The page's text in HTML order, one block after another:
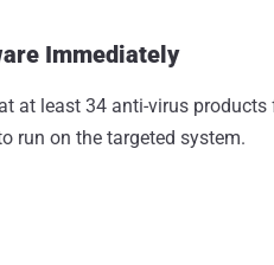
Immediately
at least 34 anti-virus
run on the targeted system.